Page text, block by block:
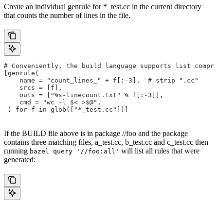
Create an individual genrule for *_test.cc in the current directory
that counts the number of lines in the file.
# Conveniently, the build language supports list
[genrule(
    name = "count_lines_" + f[:-3],  # strip ".cc"
    srcs = [f],
    outs = ["%s-linecount.txt" % f[:-3]],
    cmd = "wc -l $< >$@",
) for f in glob(["*_test.cc"])]
If the BUILD file above is in package //foo and the package
contains three matching files, a_test.cc, b_test.cc and c_test.cc then
running bazel query '//foo:all' will list all rules that were
generated: